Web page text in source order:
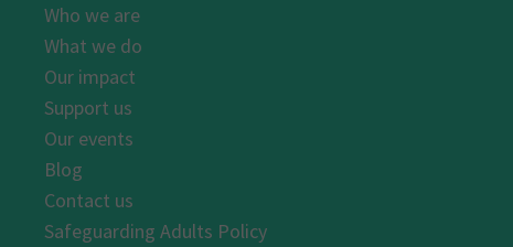
Who we are
What we do
Our impact
Support us
Our events
Blog
Contact us
Safeguarding Adults Policy